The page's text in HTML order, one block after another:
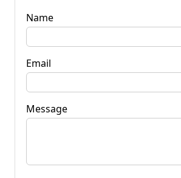
Name
Email
Message